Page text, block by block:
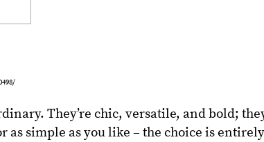
They’re chic, versatile, and bold;
as simple as you like – the choice is